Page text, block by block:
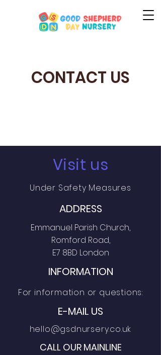
CONTACT US
Visit us
Under Safety Measures
ADDRESS
Emmanuel Parish Church,
Romford Road,
E7 8BD London
INFORMATION
For information or questions:
E-MAIL US
hello@gsdnursery.co.uk
CALL OUR MAINLINE